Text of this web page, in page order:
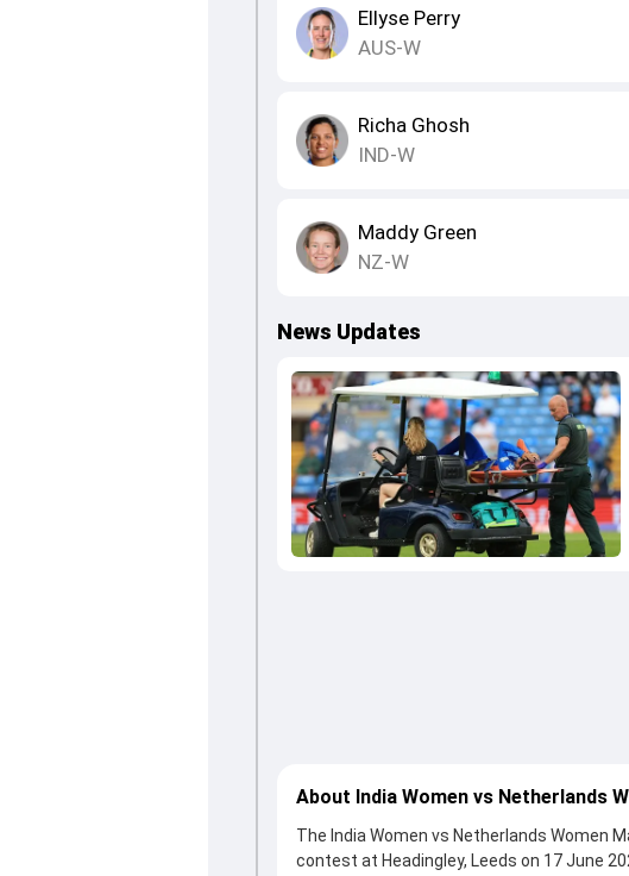
Ellyse Perry
AUS-W
Richa Ghosh
IND-W
Maddy Green
NZ-W
News Updates
About India Women vs Netherlands
The India Women vs Netherlands Women
contest at Headingley, Leeds on 17 June